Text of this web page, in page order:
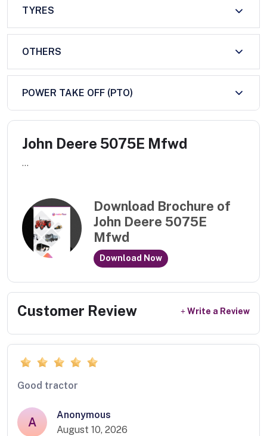
TYRES
OTHERS
POWER TAKE OFF (PTO)
John Deere 5075E Mfwd
...
Download Brochure of
John Deere 5075E
Mfwd
Download Now
Customer Review Write a Review
Good tractor
A
Anonymous
August 10, 2026